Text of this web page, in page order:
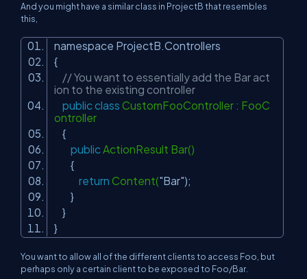
And you might have a similar class in ProjectB that resembles
this,
namespace ProjectB.Controllers
{
// You want to essentially add the Bar act
ion to the existing controller
public class CustomFooController : FooC
ontroller
{
public ActionResult Bar()
{
return Content("Bar");
}
}
}
You want to allow all of the different clients to access Foo, but
perhaps only a certain client to be exposed to Foo/Bar.